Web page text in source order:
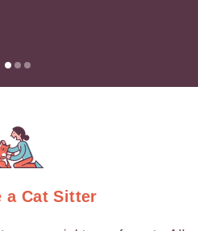
a Cat Sitter